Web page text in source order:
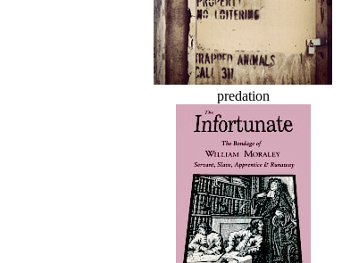
predation